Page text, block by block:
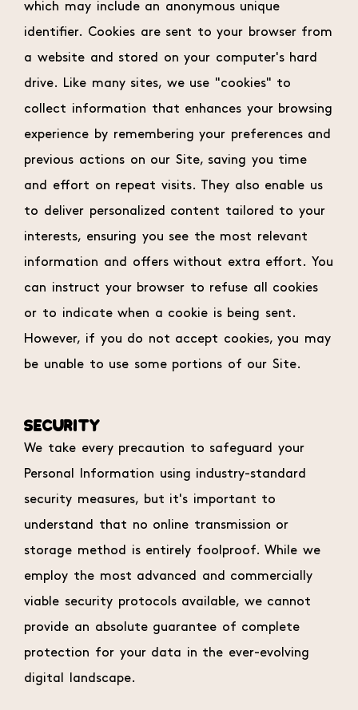
which may include an anonymous unique
identifier. Cookies are sent to your browser from
a website and stored on your computer's hard
drive. Like many sites, we use "cookies" to
collect information that enhances your browsing
experience by remembering your preferences and
previous actions on our Site, saving you time
and effort on repeat visits. They also enable us
to deliver personalized content tailored to your
interests, ensuring you see the most relevant
information and offers without extra effort. You
can instruct your browser to refuse all cookies
or to indicate when a cookie is being sent.
However, if you do not accept cookies, you may
be unable to use some portions of our Site.
SECURITY
We take every precaution to safeguard your
Personal Information using industry-standard
security measures, but it's important to
understand that no online transmission or
storage method is entirely foolproof. While we
employ the most advanced and commercially
viable security protocols available, we cannot
provide an absolute guarantee of complete
protection for your data in the ever-evolving
digital landscape.